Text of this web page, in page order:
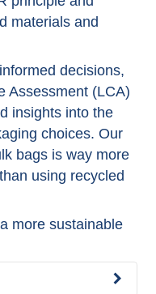
materials and
decisions,
Assessment (LCA)
insights into the
choices. Our
bags is way more
using recycled
more sustainable